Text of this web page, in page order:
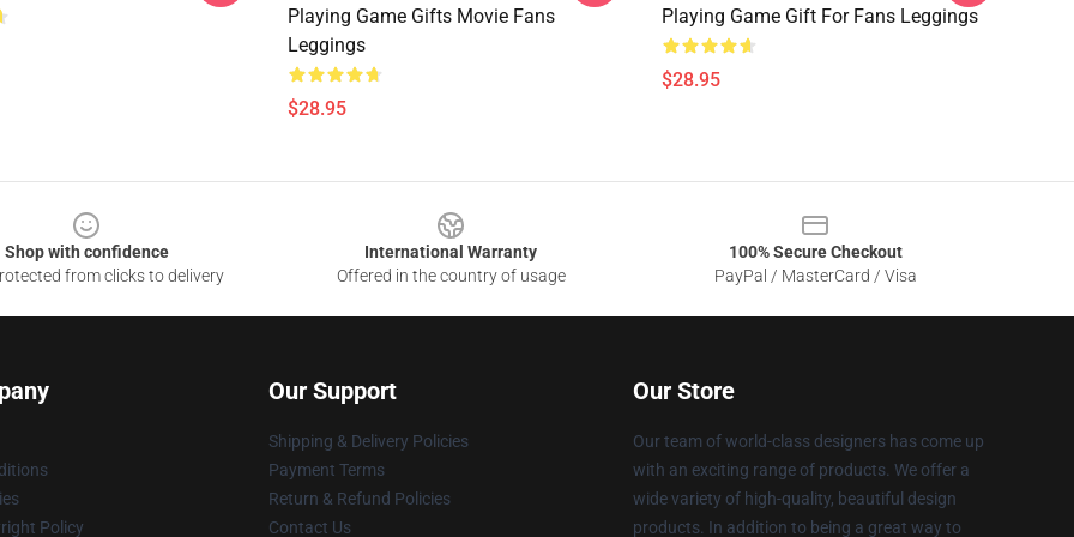
Playing Game Gifts Movie Fans
Leggings
$28.95
Playing Game Gift For Fans Leggings
$28.95
Shop with confidence
from clicks to delivery
International Warranty
Offered in the country of usage
100% Secure Checkout
PayPal / MasterCard / Visa
Policy
Our Support
Shipping & Delivery Policies
Payment Terms
Return & Refund Policies
Contact Us
Our Store
Our team of world-class designers has come up
with an exciting range of products. We offer a
wide variety of high-quality, beautiful design
products. In addition to being a great way to